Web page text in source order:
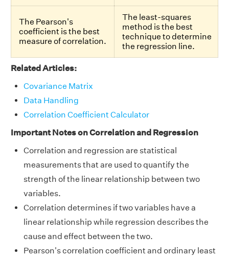
The Pearson's
coefficient is the best
measure of correlation.
The least-squares
method is the best
technique to determine
the regression line.
Related Articles:
Covariance Matrix
Data Handling
Correlation Coefficient Calculator
Important Notes on Correlation and Regression
Correlation and regression are statistical
measurements that are used to quantify the
strength of the linear relationship between two
variables.
Correlation determines if two variables have a
linear relationship while regression describes the
cause and effect between the two.
Pearson's correlation coefficient and ordinary least